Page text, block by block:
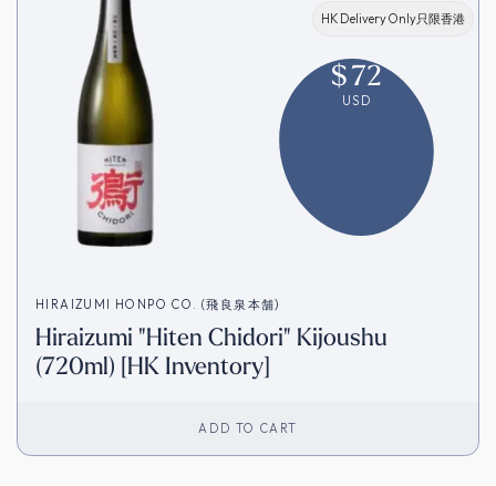
HK Delivery Only只限香港
$72
USD
HIRAIZUMI HONPO CO. (飛良泉本舗)
Hiraizumi "Hiten Chidori" Kijoushu
(720ml) [HK Inventory]
ADD TO CART